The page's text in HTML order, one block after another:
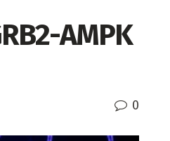
AMPK
0